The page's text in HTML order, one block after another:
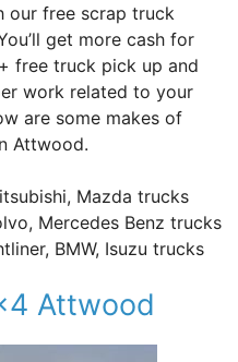
our free scrap truck
get more cash for
free truck pick up and
work related to your
are some makes of
Attwood.
Mazda trucks
Mercedes Benz trucks
BMW, Isuzu trucks
Attwood